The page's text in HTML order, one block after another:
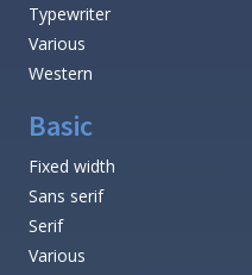
Typewriter
Various
Western
Basic
Fixed width
Sans serif
Serif
Various